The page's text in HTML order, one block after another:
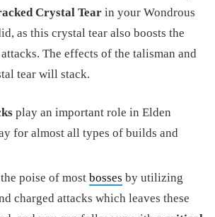
Crystal Tear in your Wondrous
as this crystal tear also boosts the
The effects of the talisman and
tear will stack.
play an important role in Elden
for almost all types of builds and
poise of most bosses by utilizing
charged attacks which leaves these